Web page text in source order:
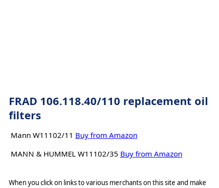
FRAD 106.118.40/110 replacement oil
filters
Mann W11102/11 Buy from Amazon
MANN & HUMMEL W11102/35 Buy from Amazon
When you click on links to various merchants on this site and make